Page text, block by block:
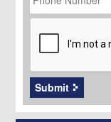
CAPTCHA
Submit